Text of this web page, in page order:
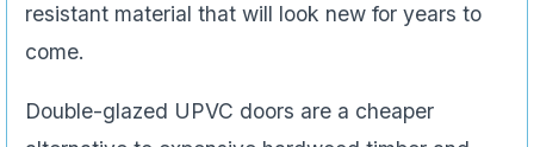
resistant material that will look new for years to
come.
Double-glazed UPVC doors are a cheaper